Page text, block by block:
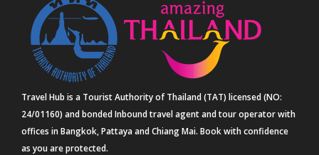
Travel Hub is a Tourist Authority of Thailand (TAT) licensed (NO:
24/01160) and bonded Inbound travel agent and tour operator with
offices in Bangkok, Pattaya and Chiang Mai. Book with confidence
as you are protected.